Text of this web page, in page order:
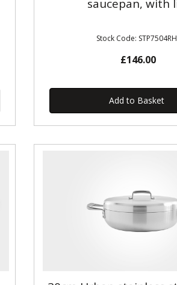
saucepan, with
Stock Code: STP7504RH
£146.00